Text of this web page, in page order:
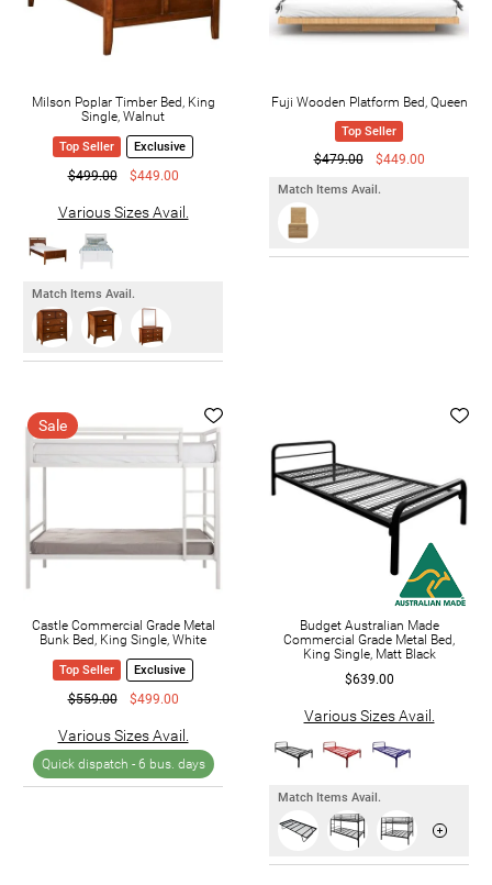
Milson Poplar Timber Bed, King
Single, Walnut
Top Seller Exclusive
$499.00 $449.00
Various Sizes Avail.
Match Items Avail.
Fuji Wooden Platform Bed, Queen
Top Seller
$479.00 $449.00
Match Items Avail.
Sale
Castle Commercial Grade Metal
Bunk Bed, King Single, White
Top Seller Exclusive
$559.00 $499.00
Various Sizes Avail.
Quick dispatch - 6 bus. days
Budget Australian Made
Commercial Grade Metal Bed,
King Single, Matt Black
$639.00
Various Sizes Avail.
Match Items Avail.